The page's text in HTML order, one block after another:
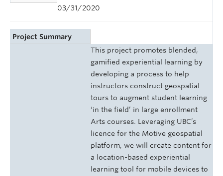
03/31/2020
Project Summary
This project promotes blended,
gamified experiential learning by
developing a process to help
instructors construct geospatial
tours to augment student learning
‘in the field’ in large enrollment
Arts courses. Leveraging UBC’s
licence for the Motive geospatial
platform, we will create content for
a location-based experiential
learning tool for mobile devices to